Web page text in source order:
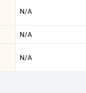
N/A
N/A
N/A